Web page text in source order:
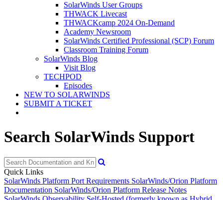
SolarWinds User Groups
THWACK Livecast
THWACKcamp 2024 On-Demand
Academy Newsroom
SolarWinds Certified Professional (SCP) Forum
Classroom Training Forum
SolarWinds Blog
Visit Blog
TECHPOD
Episodes
NEW TO SOLARWINDS
SUBMIT A TICKET
Search SolarWinds Support
Quick Links
SolarWinds Platform Port Requirements SolarWinds/Orion Platform
Documentation SolarWinds/Orion Platform Release Notes